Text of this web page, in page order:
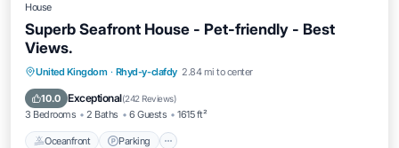
House
Superb Seafront House - Pet-friendly - Best
Views.
United Kingdom · Rhyd-y-clafdy 2.84 mi to center
10.0 Exceptional(242 Reviews)
3 Bedrooms 2 Baths 6 Guests 1615 ft²
Oceanfront Parking
Oceanfront Parking
Ocean View
Balcony/Terrace